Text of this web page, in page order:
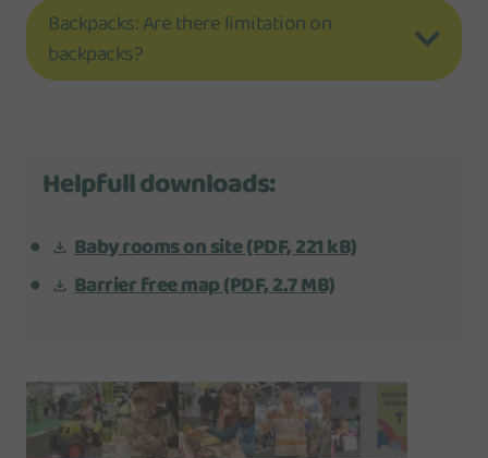
Backpacks: Are there limitation on
backpacks?
Helpfull downloads:
Baby rooms on site(PDF, 221 kB)
Barrier free map(PDF, 2.7 MB)